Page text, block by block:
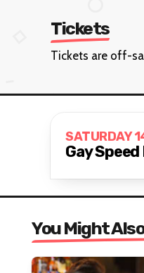
Tickets
Tickets are off-
SATURDAY
Gay
You Might